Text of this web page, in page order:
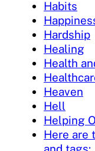
Habits
Hardship
Healing
Health
Heaven
Hell
Helping
Here are